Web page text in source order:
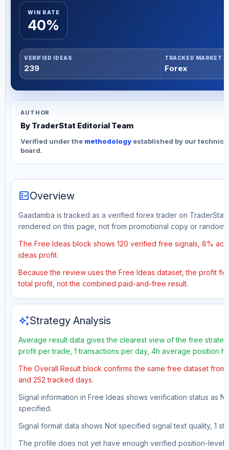
WIN RATE
40%
VERIFIED IDEAS
239
TRACKED MARKET
Forex
AUTHOR
By TraderStat Editorial Team
Verified under the methodology established by our
board.
fact_checkOverview
Gaadamba is tracked as a verified forex trader on
rendered on this page, not from promotional copy or random
The Free Ideas block shows 120 verified free signals, 8%
ideas profit.
Because the review uses the Free Ideas dataset, the profit
total profit, not the combined paid-and-free result.
auto_awesomeStrategy Analysis
Average result data gives the clearest view of the free
profit per trade, 1 transactions per day, 4h average position
The Overall Result block confirms the same free dataset
and 252 tracked days.
Signal information in Free Ideas shows verification status as
specified.
Signal format data shows Not specified signal text quality, 1
The profile does not yet have enough verified position-level